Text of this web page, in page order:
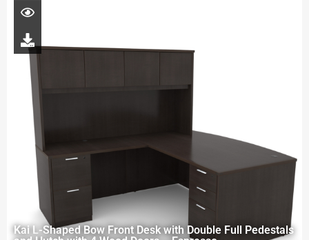
Kai L-Shaped Bow Front Desk with Double Full Pedestals